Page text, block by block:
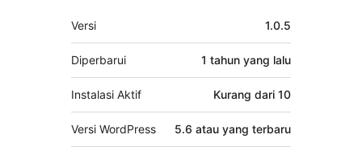
Meta
Versi 1.0.5
Diperbarui 1 tahun yang lalu
Instalasi Aktif Kurang dari 10
Versi WordPress 5.6 atau yang terbaru